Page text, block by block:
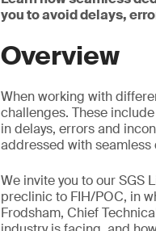
you to avoid delays,
Overview
When working with
challenges. These
in delays, errors and
addressed with
We invite you to our SGS
preclinic to FIH/POC, in
Frodsham, Chief